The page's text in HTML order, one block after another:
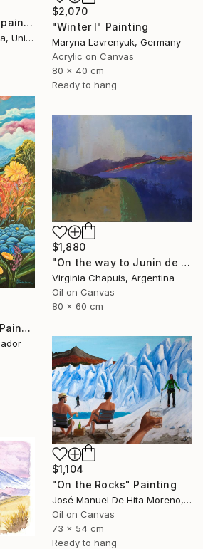
"Fine art watercolor painting of Incan ruins of Machu Picchu- Sacred Valley, Peru. Watercolor paper stretched on canvas bars." Painting
Ryan Fox Aws Nws Twsa, United States
$2,070
"Winter I" Painting
Maryna Lavrenyuk, Germany
Acrylic on Canvas
80 x 40 cm
Ready to hang
"SUN OF ECUADOR" Painting
$1,880
"On the way to Junin de los Andes" Painting
Virginia Chapuis, Argentina
Oil on Canvas
80 x 60 cm
$1,104
"On the Rocks" Painting
José Manuel De Hita Moreno, Spain
Oil on Canvas
73 x 54 cm
Ready to hang